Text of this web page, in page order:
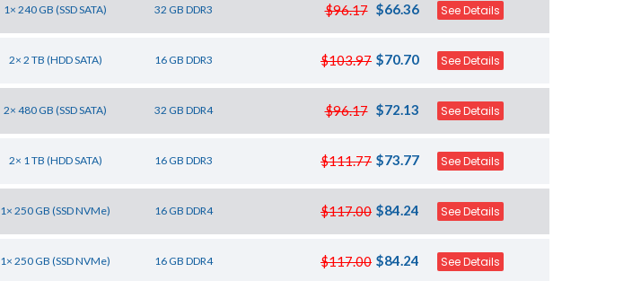
1× 240 GB (SSD SATA) 32 GB DDR3 $96.17 $66.36 See Details
2× 2 TB (HDD SATA) 16 GB DDR3 $103.97 $70.70 See Details
2× 480 GB (SSD SATA) 32 GB DDR4 $96.17 $72.13 See Details
2× 1 TB (HDD SATA) 16 GB DDR3 $111.77 $73.77 See Details
1× 250 GB (SSD NVMe) 16 GB DDR4 $117.00 $84.24 See Details
1× 250 GB (SSD NVMe) 16 GB DDR4 $117.00 $84.24 See Details